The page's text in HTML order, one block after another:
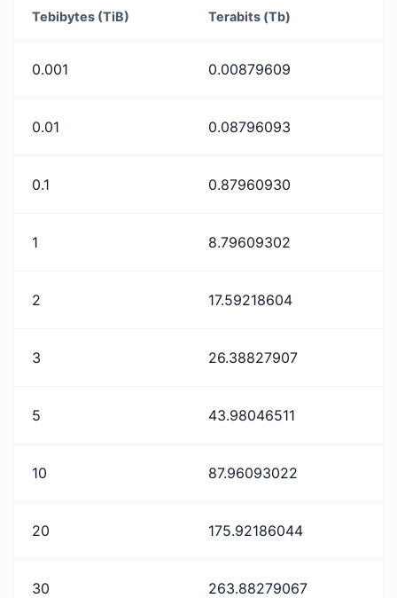
Tebibytes (TiB) Terabits (Tb)
0.001 0.00879609
0.01 0.08796093
0.1 0.87960930
1 8.79609302
2 17.59218604
3 26.38827907
5 43.98046511
10 87.96093022
20 175.92186044
30 263.88279067